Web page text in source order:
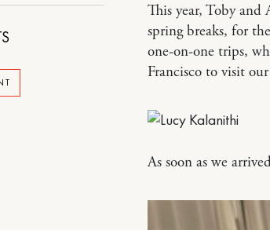
This year, Toby
spring breaks, for
one-on-one trips,
Francisco to visit
As soon as we